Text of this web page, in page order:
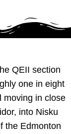
QEII section
one in eight
moving in close
into Nisku
the Edmonton